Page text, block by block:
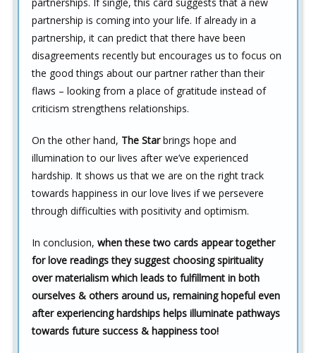
partnerships. If single, this card suggests that a new
partnership is coming into your life. If already in a
partnership, it can predict that there have been
disagreements recently but encourages us to focus on
the good things about our partner rather than their
flaws – looking from a place of gratitude instead of
criticism strengthens relationships.
On the other hand, The Starbrings hope and
illumination to our lives after we’ve experienced
hardship. It shows us that we are on the right track
towards happiness in our love lives if we persevere
through difficulties with positivity and optimism.
In conclusion, when these two cards appear together
for love readings they suggest choosing spirituality
over materialism which leads to fulfillment in both
ourselves & others around us, remaining hopeful even
after experiencing hardships helps illuminate pathways
towards future success & happiness too!